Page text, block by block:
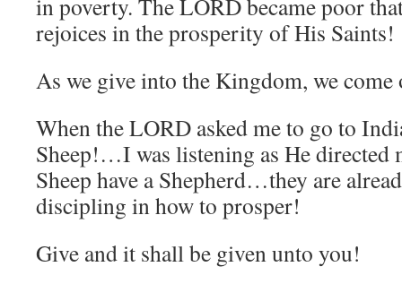
in poverty. The LORD became poor
rejoices in the prosperity of His Saints!
As we give into the Kingdom, we
When the LORD asked me to go to
Sheep!…I was listening as He directed
Sheep have a Shepherd…they are
discipling in how to prosper!
Give and it shall be given unto you!